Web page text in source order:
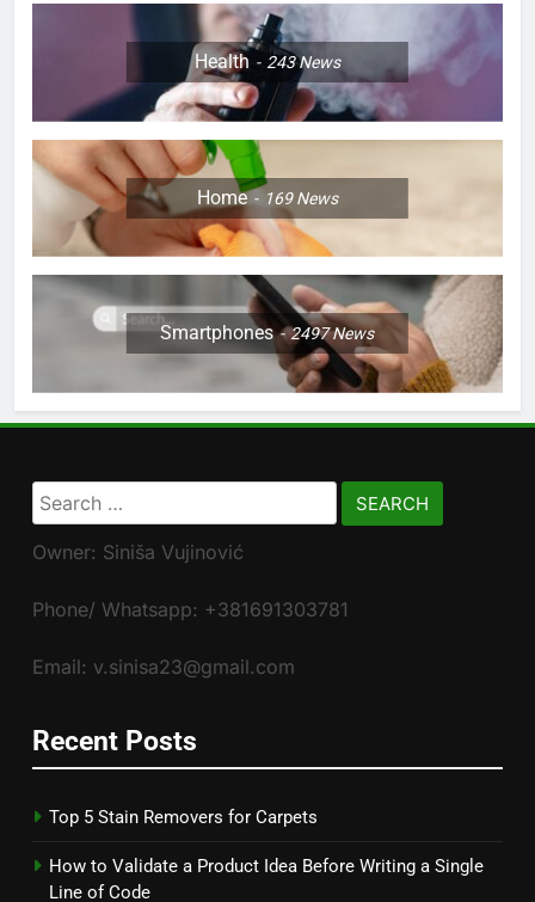
Health 243News
Home 169News
Smartphones 2497News
Search
for:
Owner: Siniša Vujinović
Phone/ Whatsapp: +381691303781
Email: v.sinisa23@gmail.com
Recent Posts
Top 5 Stain Removers for Carpets
How to Validate a Product Idea Before Writing a Single
Line of Code